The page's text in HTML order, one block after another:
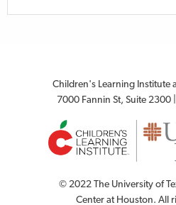
Children's Learning Institute
7000 Fannin St, Suite 2300
© 2022 The University of
Center at Houston. All